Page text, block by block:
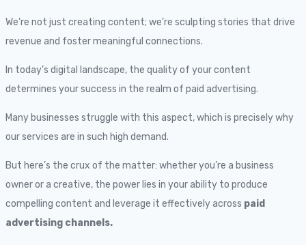
We’re not just creating content; we’re sculpting stories that drive
revenue and foster meaningful connections.
In today’s digital landscape, the quality of your content
determines your success in the realm of paid advertising.
Many businesses struggle with this aspect, which is precisely why
our services are in such high demand.
But here’s the crux of the matter: whether you’re a business
owner or a creative, the power lies in your ability to produce
compelling content and leverage it effectively across paid
advertising channels.